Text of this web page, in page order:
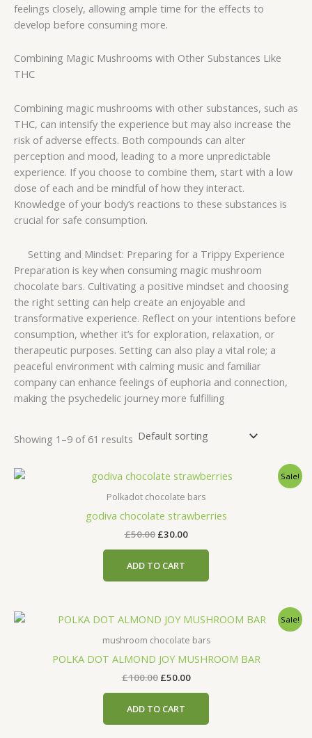
feelings closely, allowing ample time for the effects to
develop before consuming more.
Combining Magic Mushrooms with Other Substances Like
THC
Combining magic mushrooms with other substances, such as
THC, can intensify the experience but may also increase the
risk of adverse effects. Both compounds can alter
perception and mood, leading to a more unpredictable
experience. If you choose to combine them, start with a low
dose of each and be mindful of how they interact.
Knowledge of your body’s reactions to these substances is
crucial for safe consumption.
Setting and Mindset: Preparing for a Trippy Experience
Preparation is key when consuming magic mushroom
chocolate bars. Cultivating a positive mindset and choosing
the right setting can help create an enjoyable and
transformative experience. Reflect on your intentions before
consumption, whether it’s for exploration, relaxation, or
therapeutic purposes. Setting can also play a vital role; a
peaceful environment with calming music and familiar
company can enhance feelings of euphoria and connection,
making the psychedelic journey more fulfilling
Showing 1–9 of 61 results
Sale!
Polkadot chocolate bars
godiva chocolate strawberries
£50.00
Original
was:
£30.00
Current
is:
ADD TO CART
Sale!
mushroom chocolate bars
POLKA DOT ALMOND JOY MUSHROOM BAR
£100.00
Original
price
was:
£50.00
Current
is:
ADD TO CART